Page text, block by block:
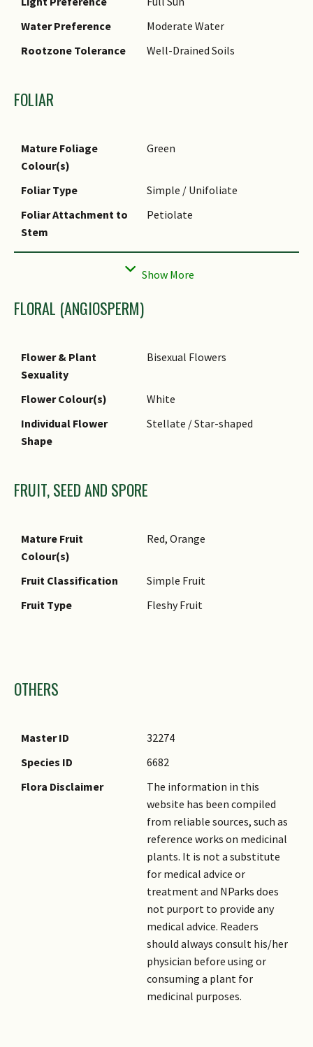
Water Preference
Moderate Water
Rootzone Tolerance
Well-Drained Soils
FOLIAR
Mature Foliage
Colour(s)
Green
Foliar Type
Simple / Unifoliate
Foliar Attachment to
Stem
Petiolate
Foliar Shape(s)
Non-Palm Foliage
(Lanceolate)
Foliar Margin
Foliar Base
FLORAL (ANGIOSPERM)
Flower & Plant
Sexuality
Bisexual Flowers
Flower Colour(s)
White
Individual Flower
Shape
Stellate / Star-shaped
FRUIT, SEED AND SPORE
Mature Fruit
Colour(s)
Red, Orange
Fruit Classification
Simple Fruit
Fruit Type
Fleshy Fruit
OTHERS
Master ID
32274
Species ID
6682
Flora Disclaimer
The information in this
website has been compiled
from reliable sources, such as
reference works on medicinal
plants. It is not a substitute
for medical advice or
treatment and NParks does
not purport to provide any
medical advice. Readers
should always consult his/her
physician before using or
consuming a plant for
medicinal purposes.